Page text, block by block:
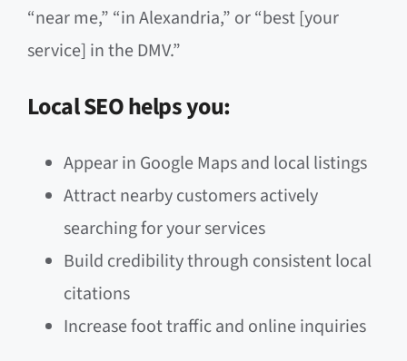
“near me,” “in Alexandria,” or “best [your
service] in the DMV.”
Local SEO helps you:
Appear in Google Maps and local listings
Attract nearby customers actively
searching for your services
Build credibility through consistent local
citations
Increase foot traffic and online inquiries